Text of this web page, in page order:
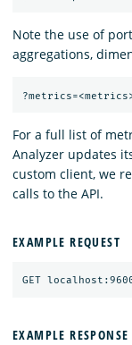
Note the use of
aggregations,
For a full list of
Analyzer updates
custom client, we
calls to the API.
EXAMPLE REQUEST
EXAMPLE RESPONSE